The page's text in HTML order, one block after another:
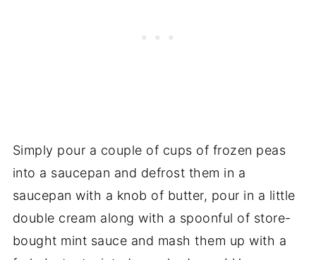
Simply pour a couple of cups of frozen peas
into a saucepan and defrost them in a
saucepan with a knob of butter, pour in a little
double cream along with a spoonful of store-
bought mint sauce and mash them up with a